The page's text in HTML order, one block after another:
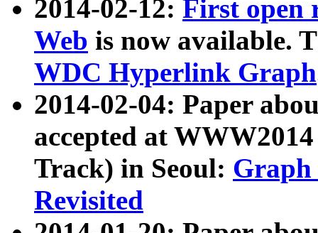
2014-02-12: First open
Web is now available.
WDC Hyperlink Graph
2014-02-04: Paper
accepted at
Track) in Seoul: Graph
Revisited